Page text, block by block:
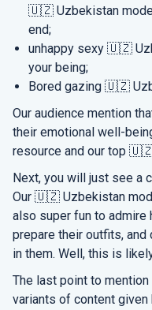
🇺🇿 Uzbekistan
end;
unhappy sexy 🇺🇿
your being;
Bored gazing 🇺🇿
Our audience mention
their emotional well-
resource and our top
Next, you will just see a
Our 🇺🇿 Uzbekistan
also super fun to
prepare their outfits,
in them. Well, this is
The last point to
variants of content